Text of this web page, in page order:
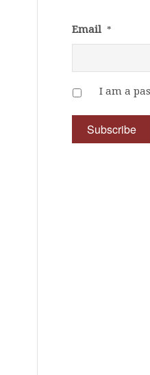
Email *
I am a